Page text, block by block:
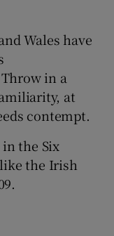
sub sections
sections
Wales have
in a
at
contempt.
the Six
the Irish